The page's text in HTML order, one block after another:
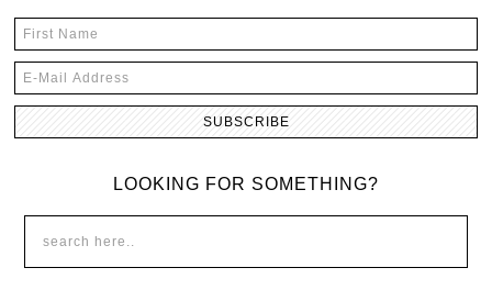
LOOKING FOR SOMETHING?